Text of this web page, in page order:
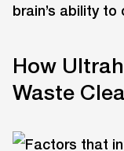
brain’s ability
How
Waste